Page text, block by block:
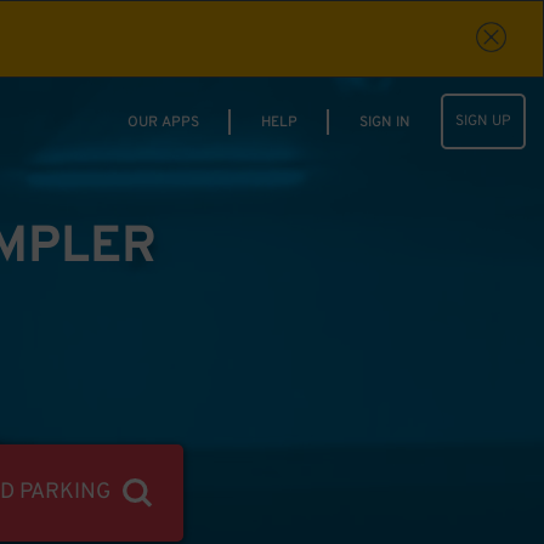
OUR APPS HELP SIGN IN SIGN UP
PARKING